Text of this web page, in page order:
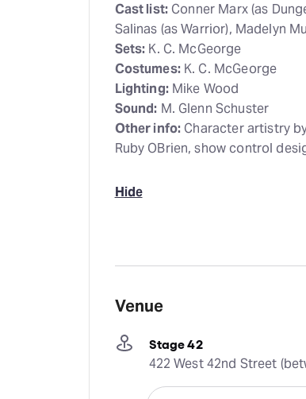
Cast list: Conner Marx (as
Salinas (as Warrior), Madelyn
Sets: K. C. McGeorge
Costumes:K. C. McGeorge
Lighting:Mike Wood
Sound: M. Glenn Schuster
Other info: Character artistry
Ruby OBrien, show control
Hide
Venue
Stage 42
422 West 42nd Street